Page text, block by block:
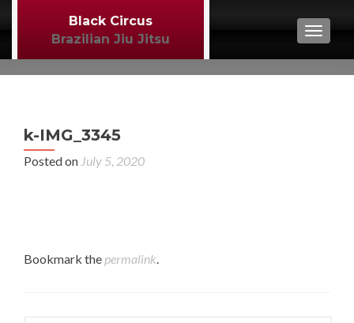
Black Circus
Brazilian Jiu Jitsu
k-IMG_3345
Posted on July 5, 2020
Bookmark the permalink.